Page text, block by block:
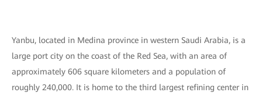
Yanbu, located in Medina province in western Saudi Arabia, is a
large port city on the coast of the Red Sea, with an area of
approximately 606 square kilometers and a population of
roughly 240,000. It is home to the third largest refining center in